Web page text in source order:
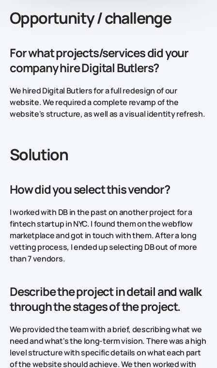
Opportunity / challenge
For what projects/services did your
company hire Digital Butlers?
We hired Digital Butlers for a full redesign of our
website. We required a complete revamp of the
website's structure, as well as a visual identity refresh.
Solution
How did you select this vendor?
I worked with DB in the past on another project for a
fintech startup in NYC. I found them on the webflow
marketplace and got in touch with them. After a long
vetting process, I ended up selecting DB out of more
than 7 vendors.
Describe the project in detail and walk
through the stages of the project.
We provided the team with a brief, describing what we
need and what's the long-term vision. There was a high
level structure with specific details on what each part
of the website should achieve. We then worked with